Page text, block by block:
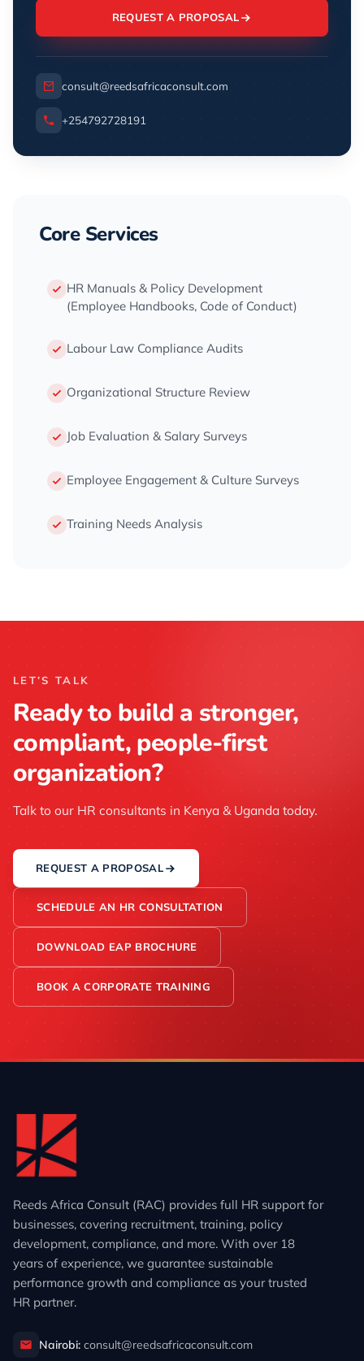
REQUEST A PROPOSAL
consult@reedsafricaconsult.com
+254792728191
Core Services
HR Manuals & Policy Development
(Employee Handbooks, Code of Conduct)
Labour Law Compliance Audits
Organizational Structure Review
Job Evaluation & Salary Surveys
Employee Engagement & Culture Surveys
Training Needs Analysis
LET’S TALK
Ready to build a stronger,
compliant, people-first
organization?
Talk to our HR consultants in Kenya & Uganda today.
REQUEST A PROPOSAL
SCHEDULE AN HR CONSULTATION
DOWNLOAD EAP BROCHURE
BOOK A CORPORATE TRAINING
Reeds Africa Consult (RAC) provides full HR support for
businesses, covering recruitment, training, policy
development, compliance, and more. With over 18
years of experience, we guarantee sustainable
performance growth and compliance as your trusted
HR partner.
Nairobi: consult@reedsafricaconsult.com